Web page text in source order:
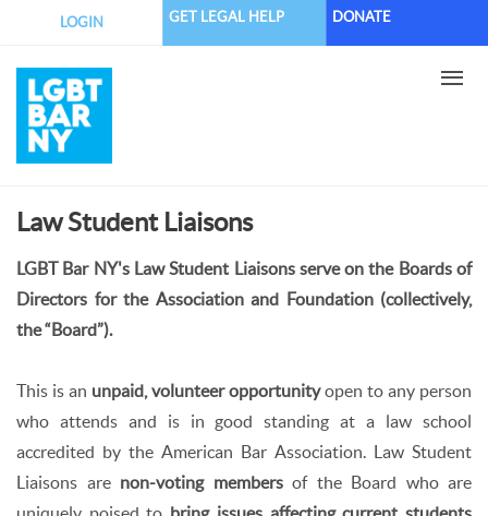
content
LOGIN GET LEGAL HELP DONATE
Law Student Liaisons
LGBT Bar NY's Law Student Liaisons serve on the Boards of
Directors for the Association and Foundation (collectively,
the “Board”).
This is an unpaid, volunteer opportunityopen to any person
who attends and is in good standing at a law school
accredited by the American Bar Association. Law Student
Liaisons are non-voting members of the Board who are